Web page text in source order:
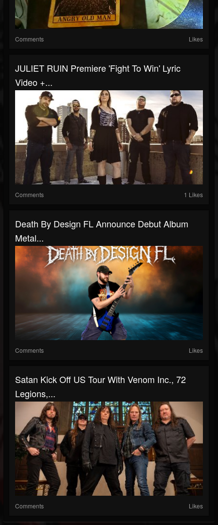
Comments Likes
JULIET RUIN Premiere 'Fight To Win' Lyric
Video +...
Comments 1 Likes
Death By Design FL Announce Debut Album
Metal...
Comments Likes
Satan Kick Off US Tour With Venom Inc., 72
Legions,...
Comments Likes